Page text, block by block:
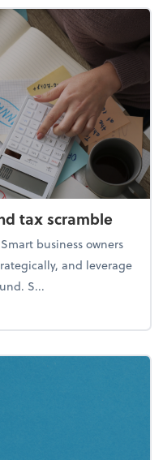
tax scramble
business owners
and leverage
S...
year-end tax scramble